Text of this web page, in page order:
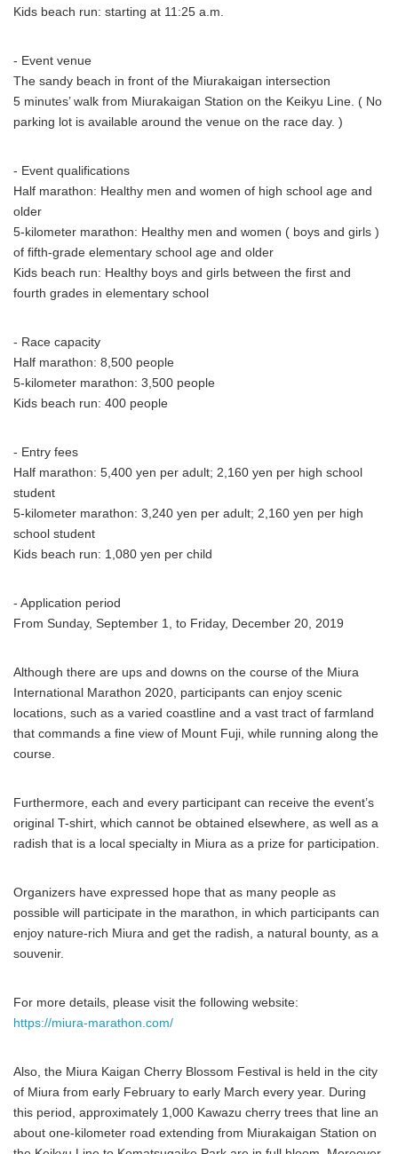
Kids beach run: starting at 11:25 a.m.
- Event venue
The sandy beach in front of the Miurakaigan intersection
5 minutes’ walk from Miurakaigan Station on the Keikyu Line. ( No
parking lot is available around the venue on the race day. )
- Event qualifications
Half marathon: Healthy men and women of high school age and
older
5-kilometer marathon: Healthy men and women ( boys and girls )
of fifth-grade elementary school age and older
Kids beach run: Healthy boys and girls between the first and
fourth grades in elementary school
- Race capacity
Half marathon: 8,500 people
5-kilometer marathon: 3,500 people
Kids beach run: 400 people
- Entry fees
Half marathon: 5,400 yen per adult; 2,160 yen per high school
student
5-kilometer marathon: 3,240 yen per adult; 2,160 yen per high
school student
Kids beach run: 1,080 yen per child
- Application period
From Sunday, September 1, to Friday, December 20, 2019
Although there are ups and downs on the course of the Miura
International Marathon 2020, participants can enjoy scenic
locations, such as a varied coastline and a vast tract of farmland
that commands a fine view of Mount Fuji, while running along the
course.
Furthermore, each and every participant can receive the event’s
original T-shirt, which cannot be obtained elsewhere, as well as a
radish that is a local specialty in Miura as a prize for participation.
Organizers have expressed hope that as many people as
possible will participate in the marathon, in which participants can
enjoy nature-rich Miura and get the radish, a natural bounty, as a
souvenir.
For more details, please visit the following website:
https://miura-marathon.com/
Also, the Miura Kaigan Cherry Blossom Festival is held in the city
of Miura from early February to early March every year. During
this period, approximately 1,000 Kawazu cherry trees that line an
about one-kilometer road extending from Miurakaigan Station on